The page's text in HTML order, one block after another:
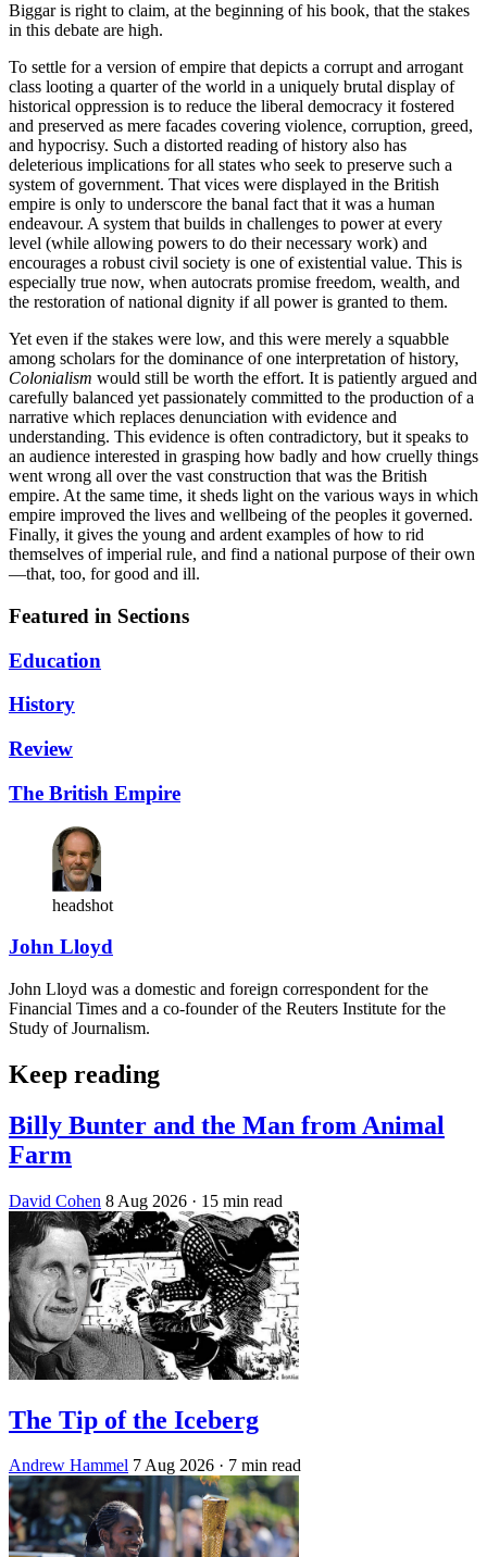
Biggar is right to claim, at the beginning of his book, that the stakes
in this debate are high.
To settle for a version of empire that depicts a corrupt and arrogant
class looting a quarter of the world in a uniquely brutal display of
historical oppression is to reduce the liberal democracy it fostered
and preserved as mere facades covering violence, corruption, greed,
and hypocrisy. Such a distorted reading of history also has
deleterious implications for all states who seek to preserve such a
system of government. That vices were displayed in the British
empire is only to underscore the banal fact that it was a human
endeavour. A system that builds in challenges to power at every
level (while allowing powers to do their necessary work) and
encourages a robust civil society is one of existential value. This is
especially true now, when autocrats promise freedom, wealth, and
the restoration of national dignity if all power is granted to them.
Yet even if the stakes were low, and this were merely a squabble
among scholars for the dominance of one interpretation of history,
Colonialism would still be worth the effort. It is patiently argued and
carefully balanced yet passionately committed to the production of a
narrative which replaces denunciation with evidence and
understanding. This evidence is often contradictory, but it speaks to
an audience interested in grasping how badly and how cruelly things
went wrong all over the vast construction that was the British
empire. At the same time, it sheds light on the various ways in which
empire improved the lives and wellbeing of the peoples it governed.
Finally, it gives the young and ardent examples of how to rid
themselves of imperial rule, and find a national purpose of their own
—that, too, for good and ill.
Featured in Sections
Education
History
Review
The British Empire
headshot
John Lloyd
John Lloyd was a domestic and foreign correspondent for the
Financial Times and a co-founder of the Reuters Institute for the
Study of Journalism.
Keep reading
Billy Bunter and the Man from Animal
Farm
David Cohen 8 Aug 2026 · 15 min read
The Tip of the Iceberg
Andrew Hammel 7 Aug 2026 · 7 min read